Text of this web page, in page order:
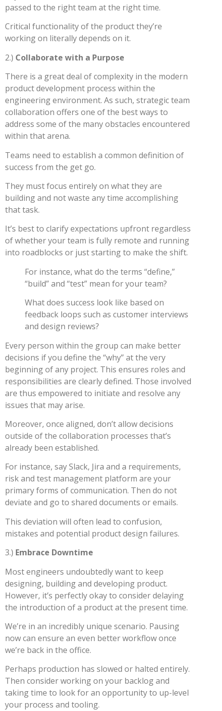
passed to the right team at the right time.
Critical functionality of the product they’re
working on literally depends on it.
2.) Collaborate with a Purpose
There is a great deal of complexity in the modern
product development process within the
engineering environment. As such, strategic team
collaboration offers one of the best ways to
address some of the many obstacles encountered
within that arena.
Teams need to establish a common definition of
success from the get go.
They must focus entirely on what they are
building and not waste any time accomplishing
that task.
It’s best to clarify expectations upfront regardless
of whether your team is fully remote and running
into roadblocks or just starting to make the shift.
For instance, what do the terms “define,”
“build” and “test” mean for your team?
What does success look like based on
feedback loops such as customer interviews
and design reviews?
Every person within the group can make better
decisions if you define the “why” at the very
beginning of any project. This ensures roles and
responsibilities are clearly defined. Those involved
are thus empowered to initiate and resolve any
issues that may arise.
Moreover, once aligned, don’t allow decisions
outside of the collaboration processes that’s
already been established.
For instance, say Slack, Jira and a requirements,
risk and test management platform are your
primary forms of communication. Then do not
deviate and go to shared documents or emails.
This deviation will often lead to confusion,
mistakes and potential product design failures.
3.) Embrace Downtime
Most engineers undoubtedly want to keep
designing, building and developing product.
However, it’s perfectly okay to consider delaying
the introduction of a product at the present time.
We’re in an incredibly unique scenario. Pausing
now can ensure an even better workflow once
we’re back in the office.
Perhaps production has slowed or halted entirely.
Then consider working on your backlog and
taking time to look for an opportunity to up-level
your process and tooling.